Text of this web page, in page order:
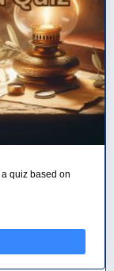
quiz based on